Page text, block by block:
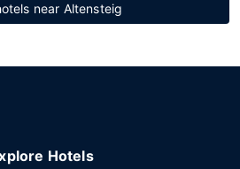
near Altensteig
Hotels